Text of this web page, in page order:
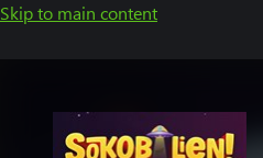
Skip to main content